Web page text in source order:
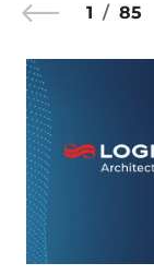
1 85